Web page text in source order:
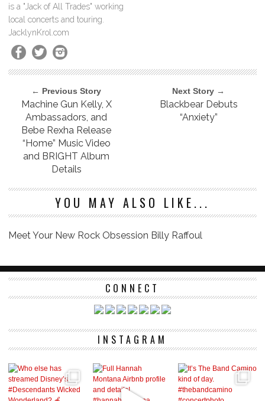
is a "Jack of All Trades" working
local concerts and touring.
JacklynKrol.com
← Previous Story
Machine Gun Kelly, X
Ambassadors, and
Bebe Rexha Release
“Home” Music Video
and BRIGHT Album
Details
Next Story →
Blackbear Debuts
“Anxiety”
YOU MAY ALSO LIKE...
Meet Your New Rock Obsession Billy Raffoul
CONNECT
INSTAGRAM